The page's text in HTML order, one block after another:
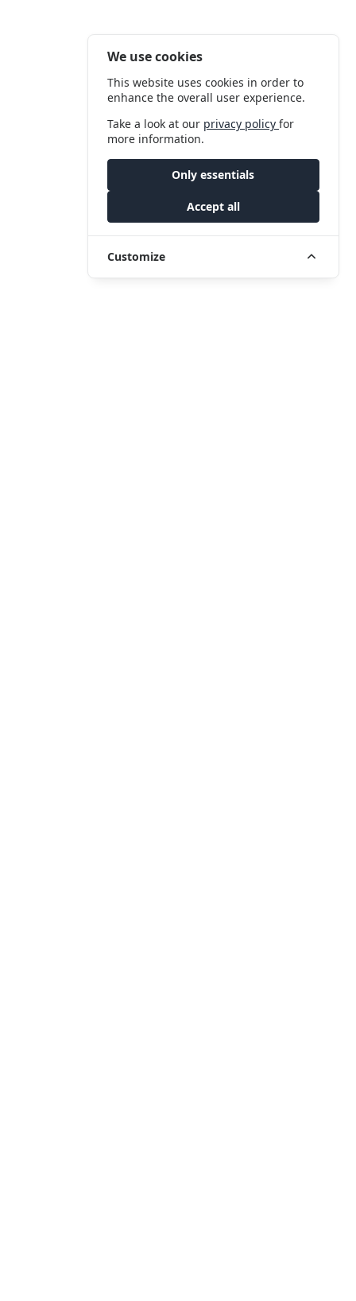
We use cookies
This website uses cookies in order to
enhance the overall user experience.
Take a look at our privacy policyfor
more information.
Only essentials
Accept all
Customize